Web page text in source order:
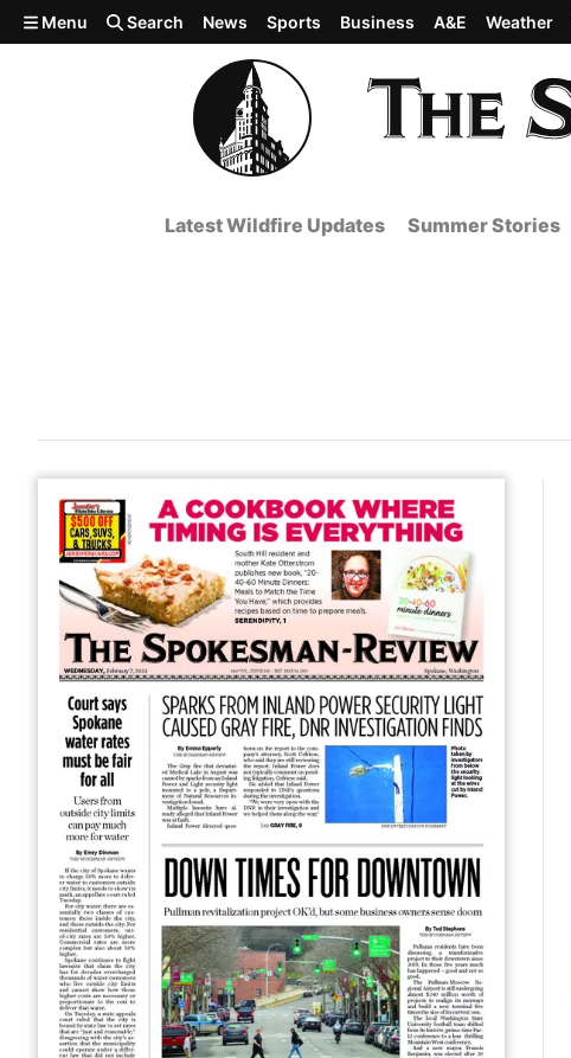
Skip to main content
Menu Search News Sports Business A&E Weather
Latest Wildfire Updates Summer Stories